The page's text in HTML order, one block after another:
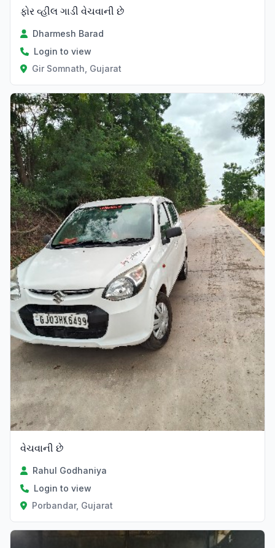
ફોર વ્હીલ ગાડી વેચવાની છે
Dharmesh Barad
Login to view
Gir Somnath, Gujarat
વેચવાની છે
Rahul Godhaniya
Login to view
Porbandar, Gujarat